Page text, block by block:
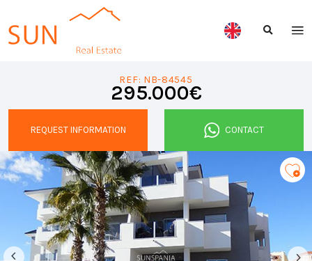
REF: NB-84545
295.000€
REQUEST INFORMATION CONTACT